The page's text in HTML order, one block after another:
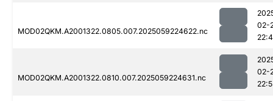
MOD02QKM.A2001322.0805.007.2025059224622.nc
02-
MOD02QKM.A2001322.0810.007.2025059224631.nc
02-